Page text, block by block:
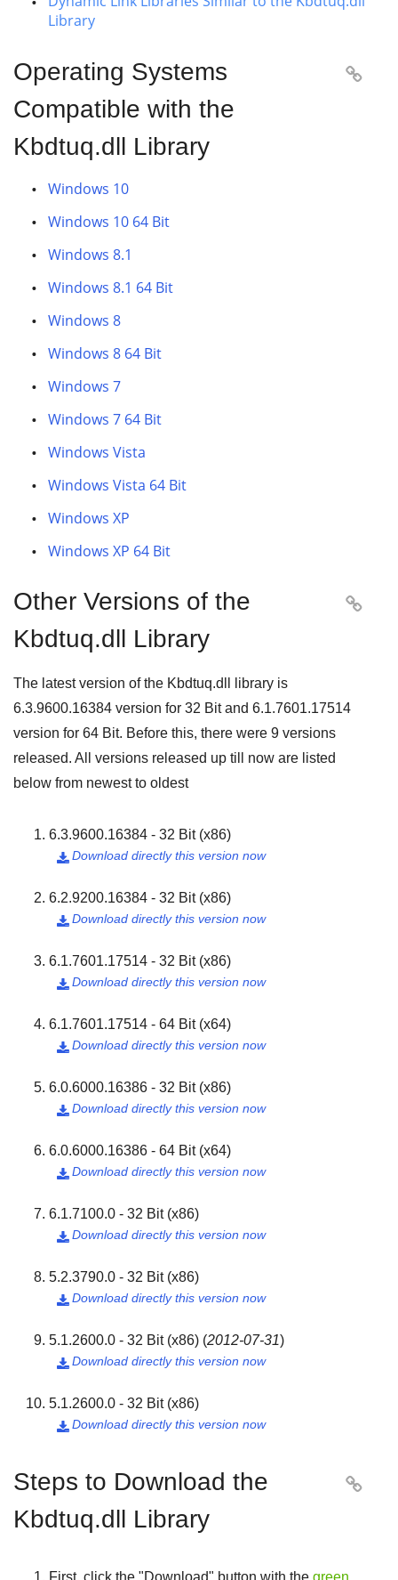
Library
Operating Systems
Compatible with the
Kbdtuq.dll Library

Windows 10
Windows 10 64 Bit
Windows 8.1
Windows 8.1 64 Bit
Windows 8
Windows 8 64 Bit
Windows 7
Windows 7 64 Bit
Windows Vista
Windows Vista 64 Bit
Windows XP
Windows XP 64 Bit
Other Versions of the
Kbdtuq.dll Library

The latest version of the Kbdtuq.dll library is
6.3.9600.16384 version for 32 Bitand 6.1.7601.17514
version for 64 Bit. Before this, there were 9 versions
released. All versions released up till now are listed
below from newest to oldest
6.3.9600.16384 - 32 Bit (x86)
Download directly this version now

6.2.9200.16384 - 32 Bit (x86)
Download directly this version now

6.1.7601.17514 - 32 Bit (x86)
Download directly this version now

6.1.7601.17514 - 64 Bit (x64)
Download directly this version now

6.0.6000.16386 - 32 Bit (x86)
Download directly this version now

6.0.6000.16386 - 64 Bit (x64)
Download directly this version now

6.1.7100.0 - 32 Bit (x86)
Download directly this version now

5.2.3790.0 - 32 Bit (x86)
Download directly this version now

5.1.2600.0 - 32 Bit (x86) (2012-07-31)
Download directly this version now

5.1.2600.0 - 32 Bit (x86)
Download directly this version now

Steps to Download the
Kbdtuq.dll Library

First, click the "Download" button with the green